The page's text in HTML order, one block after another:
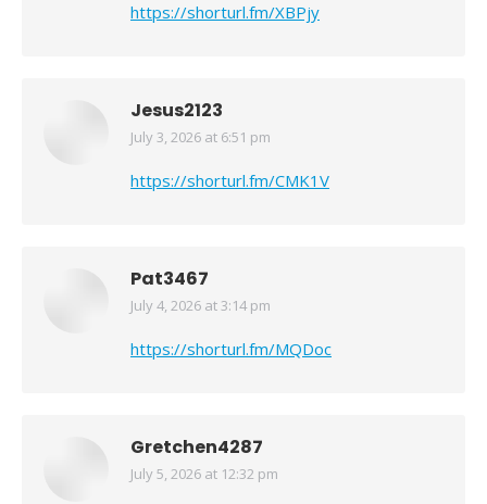
https://shorturl.fm/XBPjy
Jesus2123
says:
July 3, 2026 at 6:51 pm
https://shorturl.fm/CMK1V
Pat3467
says:
July 4, 2026 at 3:14 pm
https://shorturl.fm/MQDoc
Gretchen4287
says:
July 5, 2026 at 12:32 pm